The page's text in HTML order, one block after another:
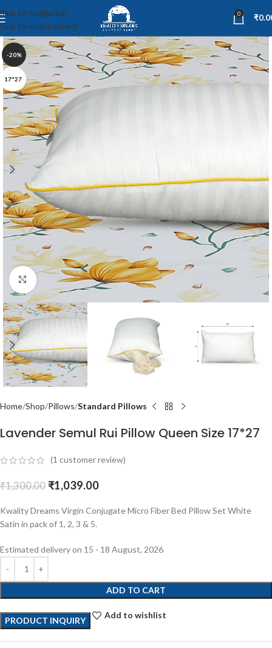
Skip to navigation
Skip to main content
0 ₹
-20%
17*27
Click to enlarge
Home Shop Pillows Standard Pillows
Lavender Semul Rui Pillow Queen Size 17*27
(1 customer review)
₹1,300.00 ₹1,039.00
Kwality Dreams Virgin Conjugate Micro Fiber Bed Pillow Set White
Satin in pack of 1, 2, 3 & 5.
Estimated delivery on 15 - 18 August, 2026
ADD TO CART
PRODUCT INQUIRY
Add to wishlist